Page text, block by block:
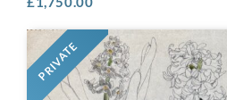
PRIVATE